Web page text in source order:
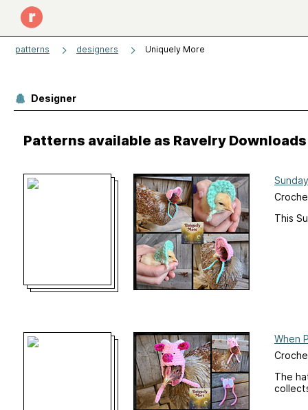
patterns designers Uniquely More
Designer
Patterns available as Ravelry Downloads
This
When
The